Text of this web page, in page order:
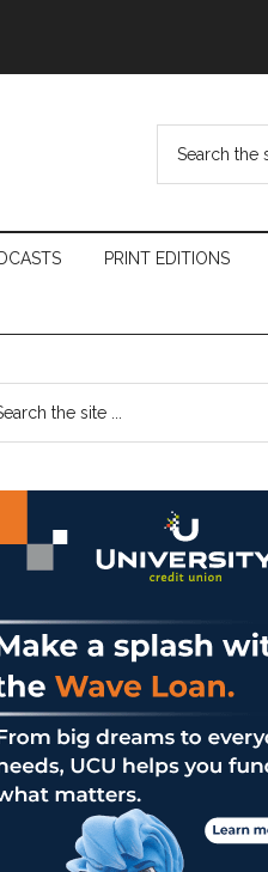
...
PRINT EDITIONS